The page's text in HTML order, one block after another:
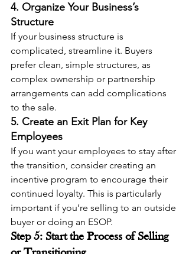
4. Organize Your Business’s
Structure
If your business structure is
complicated, streamline it. Buyers
prefer clean, simple structures, as
complex ownership or partnership
arrangements can add complications
to the sale.
5. Create an Exit Plan for Key
Employees
If you want your employees to stay after
the transition, consider creating an
incentive program to encourage their
continued loyalty. This is particularly
important if you’re selling to an outside
buyer or doing an ESOP.
Step 5: Start the Process of Selling